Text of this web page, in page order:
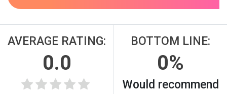
AVERAGE RATING:
0.0
BOTTOM LINE:
0%
Would recommend